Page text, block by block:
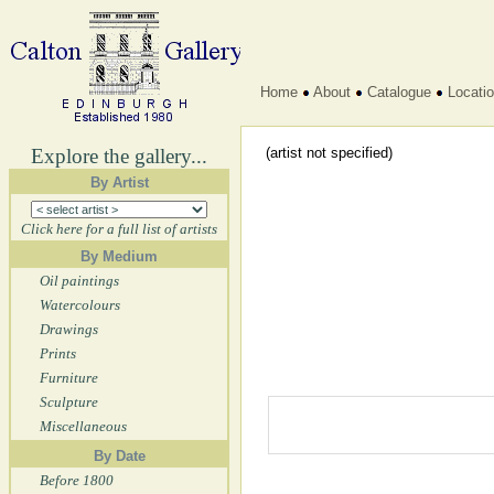
Explore the gallery...
By Artist
Click here for a full list of artists
By Medium
Oil paintings
Watercolours
Drawings
Prints
Furniture
Sculpture
Miscellaneous
By Date
Before 1800
Home About Catalogue
(artist not specified)